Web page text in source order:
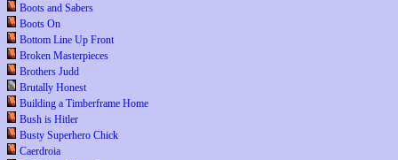
Boots and Sabers
Boots On
Bottom Line Up Front
Broken Masterpieces
Brothers Judd
Brutally Honest
Building a Timberframe Home
Bush is Hitler
Busty Superhero Chick
Caerdroia